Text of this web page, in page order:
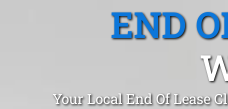
END
Your Local End Of Lease